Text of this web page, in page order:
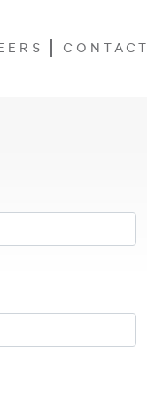
CONTACT